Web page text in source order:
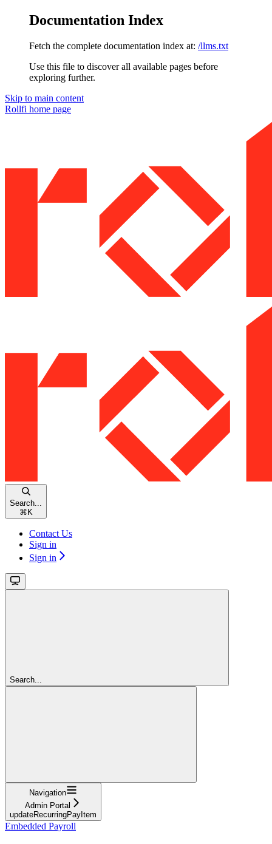
Documentation Index
Fetch the complete documentation index at: /llms.txt
Use this file to discover all available pages before
exploring further.
Skip to main content
Rollfi home page
Search...
⌘ K
Contact Us
Sign in
Sign in
Search...
Navigation
Admin Portal
updateRecurringPayItem
Embedded Payroll